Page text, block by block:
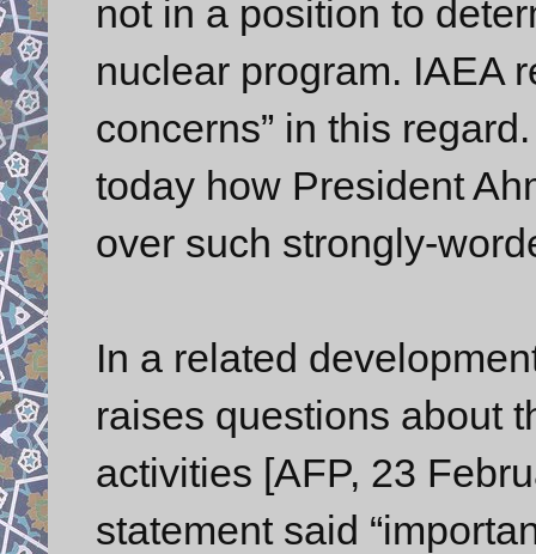
not in a position to
nuclear program. IAEA
concerns” in this
today how President
over such strongly-
In a related
raises questions about
activities [AFP, 23
statement said